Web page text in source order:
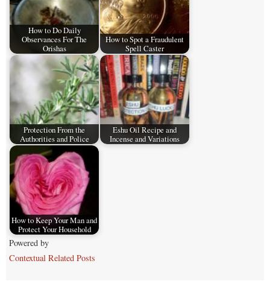
How to Do Daily
Observances For The
Orishas
How to Spot a Fraudulent
Spell Caster
Protection From the
Authorities and Police
Eshu Oil Recipe and
Incense and Variations
How to Keep Your Man and
Protect Your Household
Powered by
Contextual Related Posts